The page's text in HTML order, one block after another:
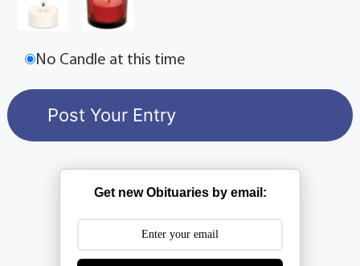
No Candle at this time
Get new Obituaries by email: